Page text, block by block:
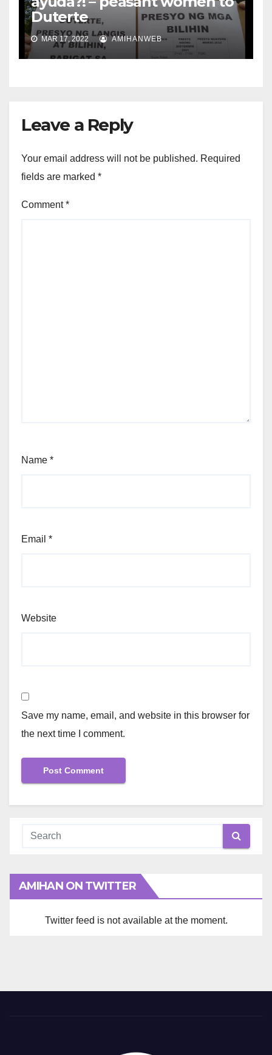
Duterte
MAR 17, 2022 AMIHANWEB
Leave a Reply
Your email address will not be published. Required
fields are marked *
Comment*
Name *
Email *
Website
Save my name, email, and website in this browser for
the next time I comment.
AMIHAN ON TWITTER
Twitter feed is not available at the moment.